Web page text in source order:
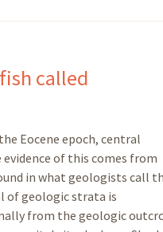
called
Eocene epoch, central
evidence of this comes from
in what geologists call
of geologic strata is
from the geologic